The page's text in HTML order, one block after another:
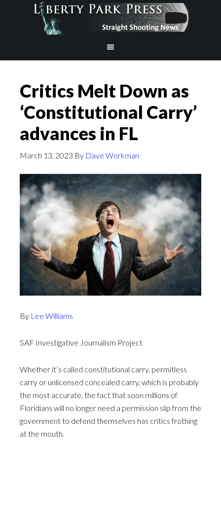
Critics Melt Down as
‘Constitutional Carry’
advances in FL
March 13, 2023 By Dave Workman
By Lee Williams
SAF Investigative Journalism Project
Whether it’s called constitutional carry, permitless
carry or unlicensed concealed carry, which is probably
the most accurate, the fact that soon millions of
Floridians will no longer need a permission slip from the
government to defend themselves has critics frothing
at the mouth.